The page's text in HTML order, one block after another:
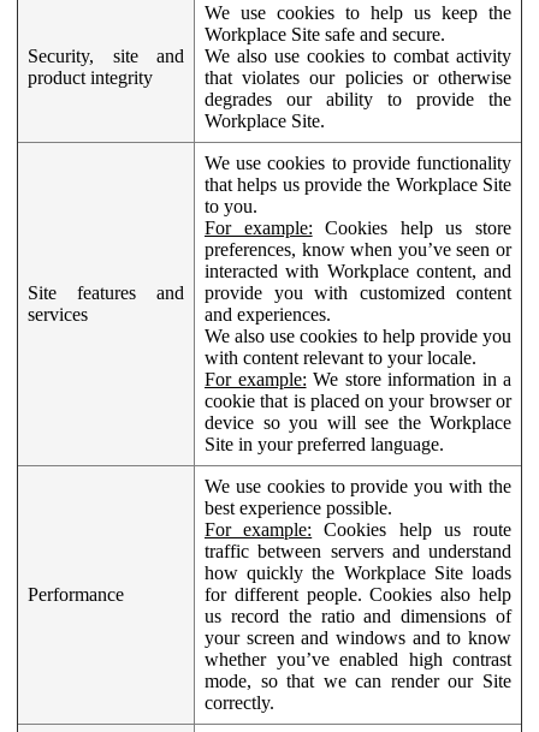
Security, site and
product integrity
We use cookies to help us keep the
Workplace Site safe and secure.
We also use cookies to combat activity
that violates our policies or otherwise
degrades our ability to provide the
Workplace Site.
Site features and
services
We use cookies to provide functionality
that helps us provide the Workplace Site
to you.
For example: Cookies help us store
preferences, know when you’ve seen or
interacted with Workplace content, and
provide you with customized content
and experiences.
We also use cookies to help provide you
with content relevant to your locale.
For example: We store information in a
cookie that is placed on your browser or
device so you will see the Workplace
Site in your preferred language.
Performance
We use cookies to provide you with the
best experience possible.
For example: Cookies help us route
traffic between servers and understand
how quickly the Workplace Site loads
for different people. Cookies also help
us record the ratio and dimensions of
your screen and windows and to know
whether you’ve enabled high contrast
mode, so that we can render our Site
correctly.